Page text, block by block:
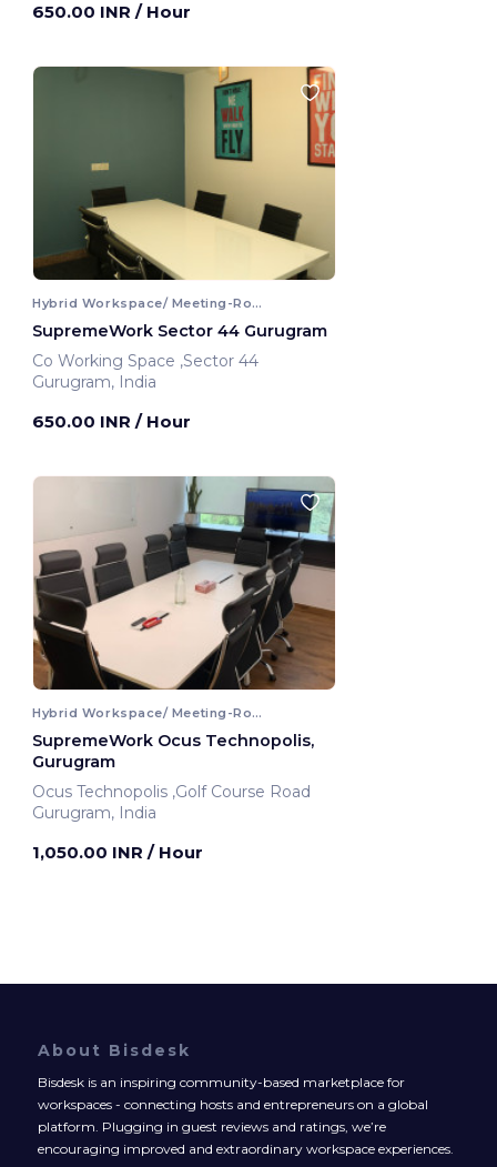
650.00 INR / Hour
Hybrid Workspace/ Meeting-Room
SupremeWork Sector 44 Gurugram
Co Working Space ,Sector 44
Gurugram, India
650.00 INR / Hour
Hybrid Workspace/ Meeting-Room
SupremeWork Ocus Technopolis,
Gurugram
Ocus Technopolis ,Golf Course Road
Gurugram, India
1,050.00 INR / Hour
About Bisdesk
Bisdesk is an inspiring community-based marketplace for
workspaces - connecting hosts and entrepreneurs on a global
platform. Plugging in guest reviews and ratings, we’re
encouraging improved and extraordinary workspace experiences.